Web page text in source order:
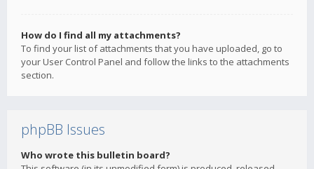
How do I find all my attachments?
To find your list of attachments that you have uploaded, go to
your User Control Panel and follow the links to the attachments
section.
phpBB Issues
Who wrote this bulletin board?